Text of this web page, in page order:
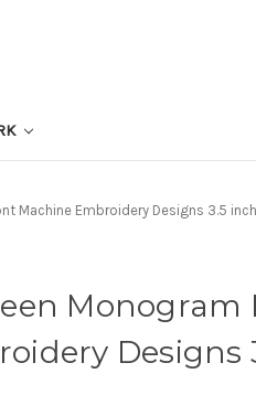
Machine Embroidery Designs 3.5
Monogram
Designs